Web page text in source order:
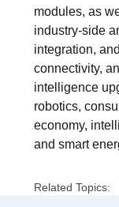
modules, as
industry-side
integration,
connectivity,
intelligence
robotics,
economy,
and smart
Related Topics: